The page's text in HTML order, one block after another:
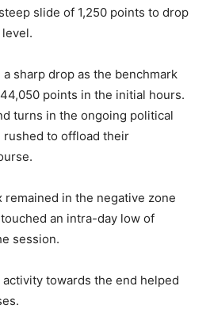
slide of 1,250 points to drop
sharp drop as the benchmark
points in the initial hours.
turns in the ongoing political
to offload their
remained in the negative zone
an intra-day low of
session.
towards the end helped